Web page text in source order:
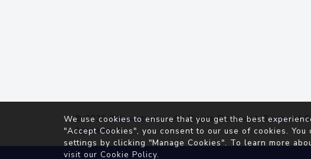
© 2026IP2Location.io. All Rights Reserved.Terms of
Agreement
We use cookies to ensure that you get the best
"Accept Cookies", you consent to our use of cookies. You
settings by clicking "Manage Cookies". To learn more
visit our Cookie Policy.